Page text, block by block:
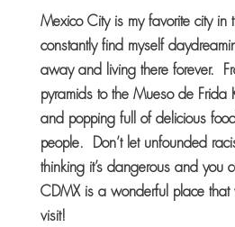
Mexico City is my favorite city in
constantly find myself
away and living there forever.
pyramids to the Mueso de Frida
and popping full of delicious
people. Don’t let unfounded
thinking it’s dangerous and you
CDMX is a wonderful place
visit!